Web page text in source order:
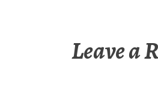
Leave a